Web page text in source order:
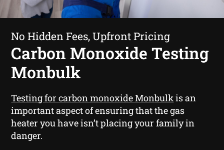
No Hidden Fees, Upfront Pricing
Carbon Monoxide Testing
Monbulk
Testing for carbon monoxide Monbulkis an
important aspect of ensuring that the gas
heater you have isn’t placing your family in
danger.